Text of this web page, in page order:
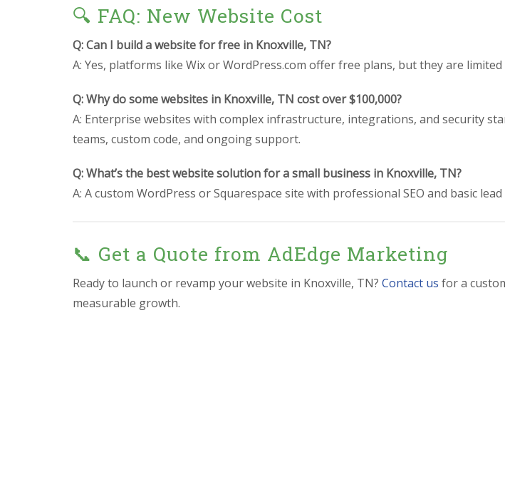
🔍 FAQ: New Website Cost
Q: Can I build a website for free in Knoxville, TN?
A: Yes, platforms like Wix or WordPress.com offer free plans, but they are
Q: Why do some websites in Knoxville, TN cost over $100,000?
A: Enterprise websites with complex infrastructure, integrations, and security
teams, custom code, and ongoing support.
Q: What’s the best website solution for a small business in Knoxville, TN?
A: A custom WordPress or Squarespace site with professional SEO and basic
📞 Get a Quote from AdEdge Marketing
Ready to launch or revamp your website in Knoxville, TN? Contact us for a
measurable growth.